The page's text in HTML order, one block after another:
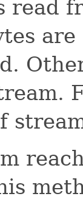
read